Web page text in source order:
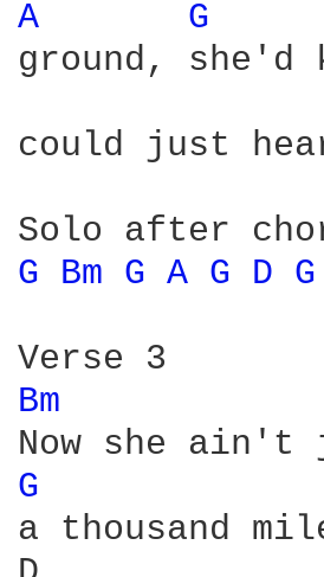
A
G
ground,
could just
G Bm G A G D G
Bm
G
a thousand